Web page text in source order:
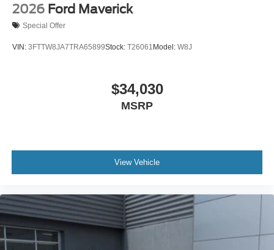
2026 Ford Maverick
Special Offer
VIN: 3FTTW8JA7TRA65899Stock: T26061 Model: W8J
$34,030
MSRP
View Vehicle